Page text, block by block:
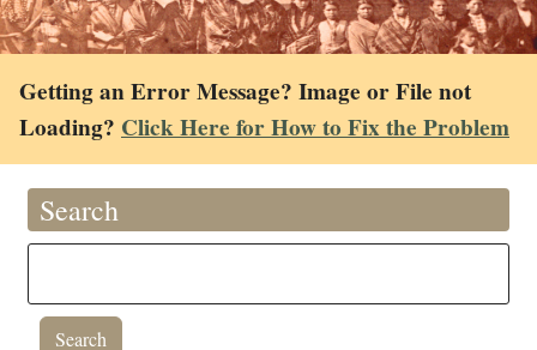
Getting an Error Message? Image or File not
Loading? Click Here for How to Fix the Problem
Search